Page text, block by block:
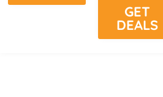
GET
DEALS